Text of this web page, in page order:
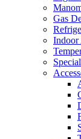
Gas